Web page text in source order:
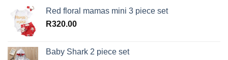
Red floral mamas mini 3 piece set
R320.00
Baby Shark 2 piece set